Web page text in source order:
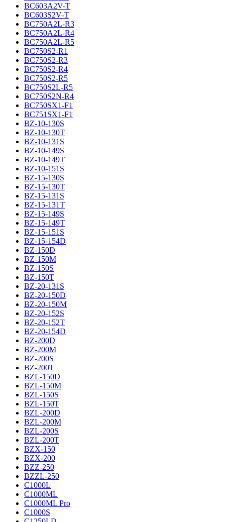
BC603A2V-T
BC603S2V-T
BC750A2L-R3
BC750A2L-R4
BC750A2L-R5
BC750S2-R1
BC750S2-R3
BC750S2-R4
BC750S2-R5
BC750S2L-R5
BC750S2N-R4
BC750SX1-F1
BC751SX1-F1
BZ-10-130S
BZ-10-130T
BZ-10-131S
BZ-10-149S
BZ-10-149T
BZ-10-151S
BZ-15-130S
BZ-15-130T
BZ-15-131S
BZ-15-131T
BZ-15-149S
BZ-15-149T
BZ-15-151S
BZ-15-154D
BZ-150D
BZ-150M
BZ-150S
BZ-150T
BZ-20-131S
BZ-20-150D
BZ-20-150M
BZ-20-152S
BZ-20-152T
BZ-20-154D
BZ-200D
BZ-200M
BZ-200S
BZ-200T
BZL-150D
BZL-150M
BZL-150S
BZL-150T
BZL-200D
BZL-200M
BZL-200S
BZL-200T
BZX-150
BZX-200
BZZ-250
BZZL-250
C1000L
C1000ML
C1000ML Pro
C1000S